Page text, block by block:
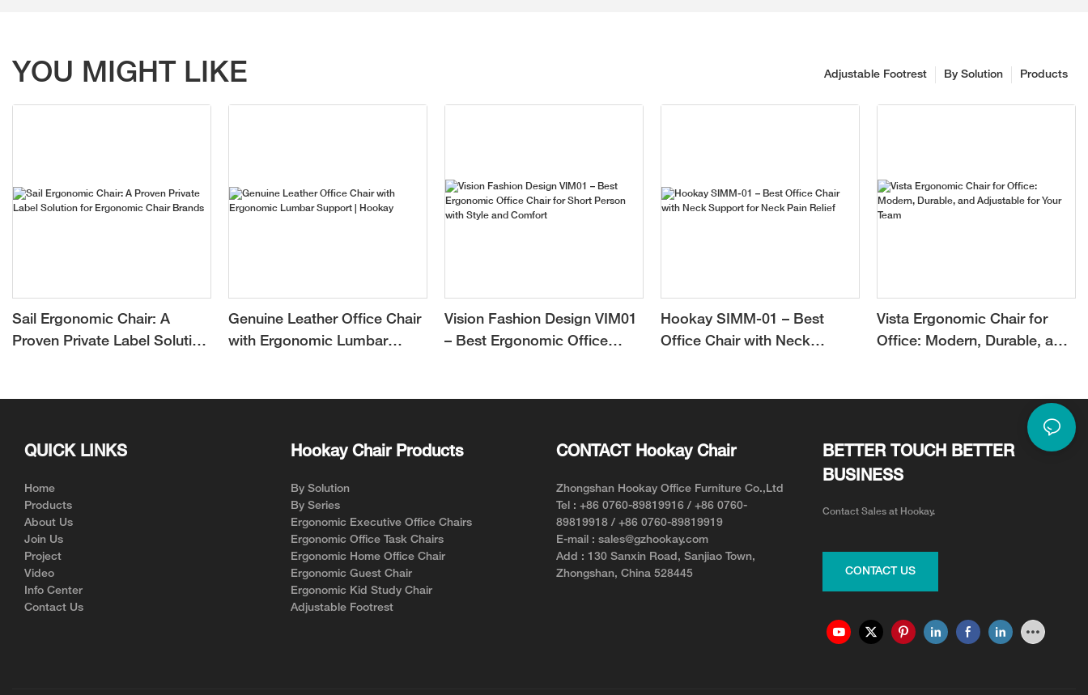
YOU MIGHT LIKE Products
By Solution
Adjustable Footrest
Sail Ergonomic Chair: A
Proven Private Label Solution
Genuine Leather Office Chair
with Ergonomic Lumbar
Vision Fashion Design VIM01
– Best Ergonomic Office
Hookay SIMM-01 – Best
Office Chair with Neck
Vista Ergonomic Chair for
Office: Modern, Durable, and
QUICK LINKS
Home
Products
About Us
Join Us
Project
Video
Info Center
Contact Us
Hookay Chair Products
By Solution
By Series
Ergonomic Executive Office Chairs
Ergonomic Office Task Chairs
Ergonomic Home Office Chair
Ergonomic Guest Chair
Ergonomic Kid Study Chair
Adjustable Footrest
CONTACT Hookay Chair
Zhongshan Hookay Office Furniture Co.,Ltd
Tel : +86 0760-89819916 / +86 0760-
89819918 / +86 0760-89819919
E-mail : sales@gzhookay.com
Add : 130 Sanxin Road, Sanjiao Town,
Zhongshan, China 528445
BETTER TOUCH BETTER
BUSINESS
Contact Sales at Hookay.
CONTACT US